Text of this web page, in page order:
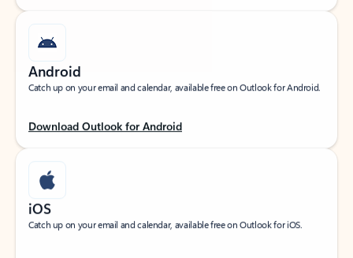
Android
Catch up on your email and calendar, available free on Outlook for Android.
Download Outlook for Android
iOS
Catch up on your email and calendar, available free on Outlook for iOS.